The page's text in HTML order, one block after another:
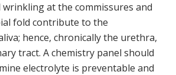
at the commissures and
fold contribute to the
hence, chronically the urethra,
tract. A chemistry panel should
electrolyte is preventable and